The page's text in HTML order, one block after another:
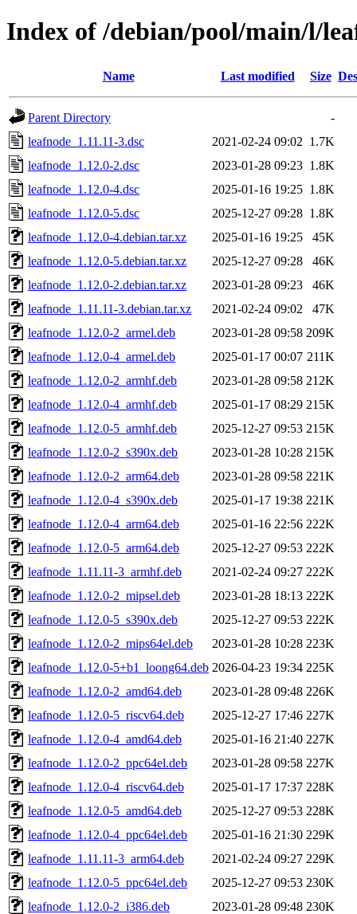
Index of /debian/pool/main/l/
Name Last modified Size
Parent Directory
-
leafnode_1.11.11-3.dsc
2021-02-24 09:02 1.7K
leafnode_1.12.0-2.dsc
2023-01-28 09:23 1.8K
leafnode_1.12.0-4.dsc
2025-01-16 19:25 1.8K
leafnode_1.12.0-5.dsc
2025-12-27 09:28 1.8K
leafnode_1.12.0-4.debian.tar.xz
2025-01-16 19:25
45K
leafnode_1.12.0-5.debian.tar.xz
2025-12-27 09:28
46K
leafnode_1.12.0-2.debian.tar.xz
2023-01-28 09:23
46K
leafnode_1.11.11-3.debian.tar.xz
2021-02-24 09:02
47K
leafnode_1.12.0-2_armel.deb
2023-01-28 09:58 209K
leafnode_1.12.0-4_armel.deb
2025-01-17 00:07 211K
leafnode_1.12.0-2_armhf.deb
2023-01-28 09:58 212K
leafnode_1.12.0-4_armhf.deb
2025-01-17 08:29 215K
leafnode_1.12.0-5_armhf.deb
2025-12-27 09:53 215K
leafnode_1.12.0-2_s390x.deb
2023-01-28 10:28 215K
leafnode_1.12.0-2_arm64.deb
2023-01-28 09:58 221K
leafnode_1.12.0-4_s390x.deb
2025-01-17 19:38 221K
leafnode_1.12.0-4_arm64.deb
2025-01-16 22:56 222K
leafnode_1.12.0-5_arm64.deb
2025-12-27 09:53 222K
leafnode_1.11.11-3_armhf.deb
2021-02-24 09:27 222K
leafnode_1.12.0-2_mipsel.deb
2023-01-28 18:13 222K
leafnode_1.12.0-5_s390x.deb
2025-12-27 09:53 222K
leafnode_1.12.0-2_mips64el.deb
2023-01-28 10:28 223K
leafnode_1.12.0-5+b1_loong64.deb 2026-04-23 19:34 225K
leafnode_1.12.0-2_amd64.deb
2023-01-28 09:48 226K
leafnode_1.12.0-5_riscv64.deb
2025-12-27 17:46 227K
leafnode_1.12.0-4_amd64.deb
2025-01-16 21:40 227K
leafnode_1.12.0-2_ppc64el.deb
2023-01-28 09:58 227K
leafnode_1.12.0-4_riscv64.deb
2025-01-17 17:37 228K
leafnode_1.12.0-5_amd64.deb
2025-12-27 09:53 228K
leafnode_1.12.0-4_ppc64el.deb
2025-01-16 21:30 229K
leafnode_1.11.11-3_arm64.deb
2021-02-24 09:27 229K
leafnode_1.12.0-5_ppc64el.deb
2025-12-27 09:53 230K
leafnode_1.12.0-2_i386.deb
2023-01-28 09:48 230K